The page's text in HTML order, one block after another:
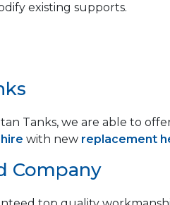
existing supports.
Tanks, we are able to
with new replacement
Company